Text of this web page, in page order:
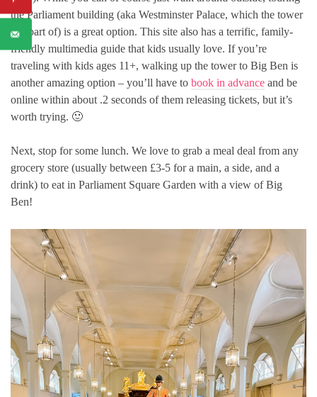
the Parliament building (aka Westminster Palace, which the tower
is a part of) is a great option. This site also has a terrific, family-
friendly multimedia guide that kids usually love. If you’re
traveling with kids ages 11+, walking up the tower to Big Ben is
another amazing option – you’ll have to book in advance and be
online within about .2 seconds of them releasing tickets, but it’s
worth trying. 🙂
Next, stop for some lunch. We love to grab a meal deal from any
grocery store (usually between £3-5 for a main, a side, and a
drink) to eat in Parliament Square Garden with a view of Big
Ben!